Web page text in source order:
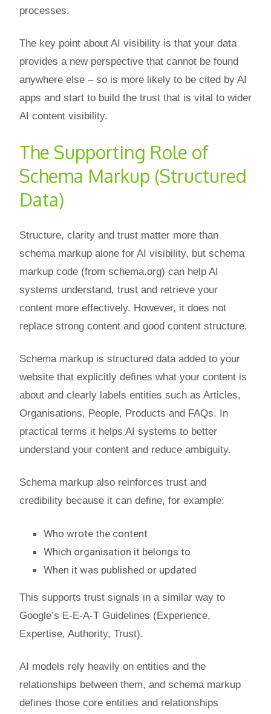
processes.
The key point about AI visibility is that your data
provides a new perspective that cannot be found
anywhere else – so is more likely to be cited by AI
apps and start to build the trust that is vital to wider
AI content visibility.
The Supporting Role of
Schema Markup (Structured
Data)
Structure, clarity and trust matter more than
schema markup alone for AI visibility, but schema
markup code (from schema.org) can help AI
systems understand, trust and retrieve your
content more effectively. However, it does not
replace strong content and good content structure.
Schema markup is structured data added to your
website that explicitly defines what your content is
about and clearly labels entities such as Articles,
Organisations, People, Products and FAQs. In
practical terms it helps AI systems to better
understand your content and reduce ambiguity.
Schema markup also reinforces trust and
credibility because it can define, for example:
Who wrote the content
Which organisation it belongs to
When it was published or updated
This supports trust signals in a similar way to
Google’s E-E-A-T Guidelines (Experience,
Expertise, Authority, Trust).
AI models rely heavily on entities and the
relationships between them, and schema markup
defines those core entities and relationships